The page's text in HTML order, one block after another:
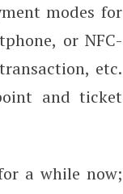
modes for
or NFC-
etc.
and ticket
a while now;